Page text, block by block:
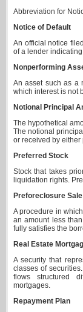
Abbreviation for
Notice of Default
An official notice
of a lender
Nonperforming
An asset such as a
which interest is not
Notional Principal
The hypothetical
The notional
or received by either
Preferred Stock
Stock that takes
liquidation rights.
Preforeclosure Sale
A procedure in
an amount less
fully satisfies the
Real Estate
A security that
classes of
flows structured
mortgages.
Repayment Plan